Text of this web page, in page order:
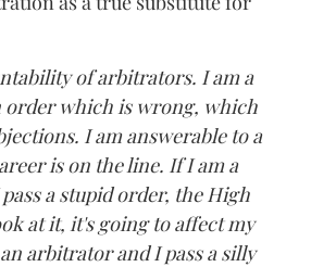
of arbitrators. I am a
order which is wrong, which
I am answerable to a
is on the line. If I am a
a stupid order, the High
at it, it's going to affect my
arbitrator and I pass a silly